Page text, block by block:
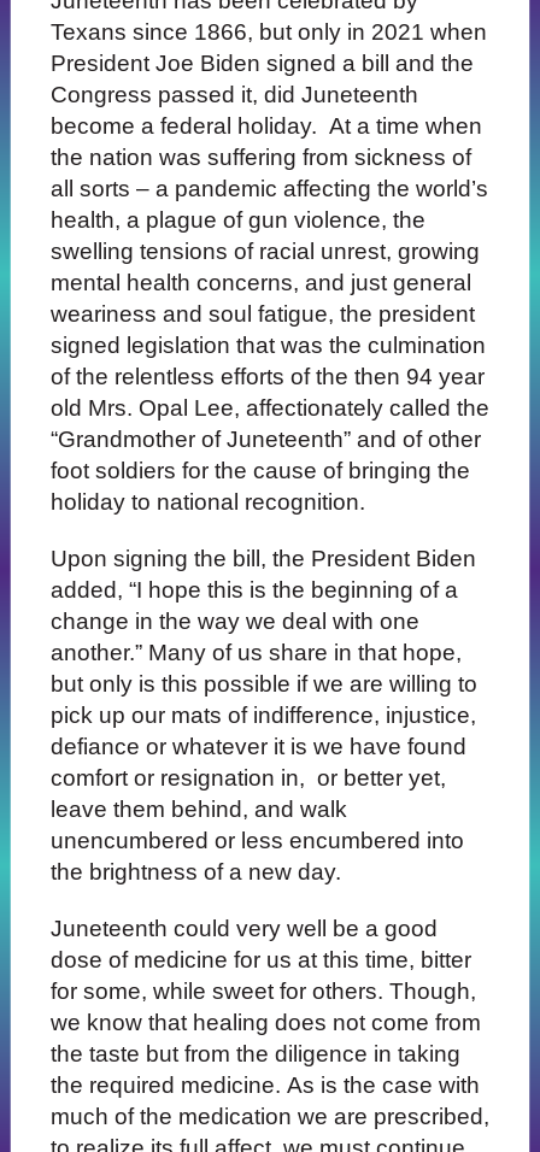
Texans since 1866, but only in 2021 when
President Joe Biden signed a bill and the
Congress passed it, did Juneteenth
become a federal holiday. At a time when
the nation was suffering from sickness of
all sorts – a pandemic affecting the world’s
health, a plague of gun violence, the
swelling tensions of racial unrest, growing
mental health concerns, and just general
weariness and soul fatigue, the president
signed legislation that was the culmination
of the relentless efforts of the then 94 year
old Mrs. Opal Lee, affectionately called the
“Grandmother of Juneteenth” and of other
foot soldiers for the cause of bringing the
holiday to national recognition.
Upon signing the bill, the President Biden
added, “I hope this is the beginning of a
change in the way we deal with one
another.” Many of us share in that hope,
but only is this possible if we are willing to
pick up our mats of indifference, injustice,
defiance or whatever it is we have found
comfort or resignation in, or better yet,
leave them behind, and walk
unencumbered or less encumbered into
the brightness of a new day.
Juneteenth could very well be a good
dose of medicine for us at this time, bitter
for some, while sweet for others. Though,
we know that healing does not come from
the taste but from the diligence in taking
the required medicine. As is the case with
much of the medication we are prescribed,